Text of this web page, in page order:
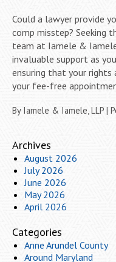
Could a lawyer provide
comp misstep? Seeking
team at Iamele &
invaluable support as
ensuring that your
your fee-free
By Iamele & Iamele, LLP |
Archives
August 2026
July 2026
June 2026
May 2026
April 2026
Categories
Anne Arundel County
Around Maryland